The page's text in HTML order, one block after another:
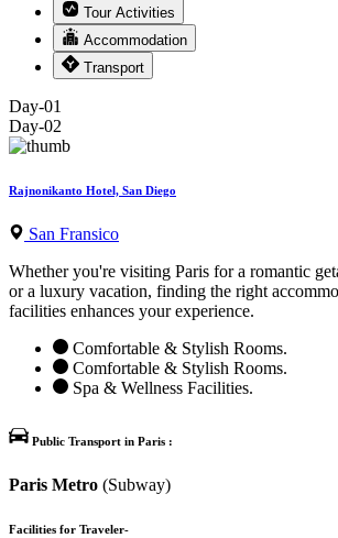
Tour Activities
Accommodation
Transport
Day-01
Day-02
Rajnonikanto Hotel, San Diego
San Fransico
Whether you're visiting Paris for a romantic
or a luxury vacation, finding the right
facilities enhances your experience.
Comfortable & Stylish Rooms.
Comfortable & Stylish Rooms.
Spa & Wellness Facilities.
Public Transport in Paris :
Paris Metro (Subway)
Facilities for Traveler-